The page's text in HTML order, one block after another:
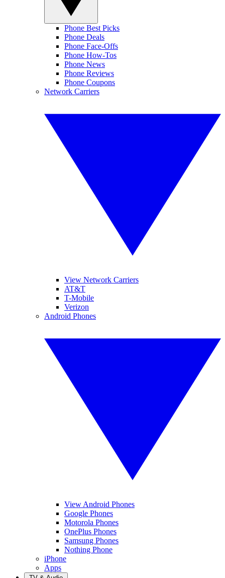
Phone Best Picks
Phone Deals
Phone Face-Offs
Phone How-Tos
Phone News
Phone Reviews
Phone Coupons
Network Carriers
View Network Carriers
AT&T
T-Mobile
Verizon
Android Phones
View Android Phones
Google Phones
Motorola Phones
OnePlus Phones
Samsung Phones
Nothing Phone
iPhone
Apps